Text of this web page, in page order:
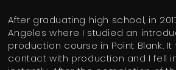
After graduating high school, in
Angeles where I studied an
production course in Point Blank.
contact with production and I fell